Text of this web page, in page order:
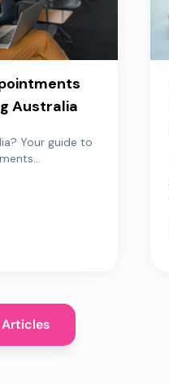
Australia
Your guide to